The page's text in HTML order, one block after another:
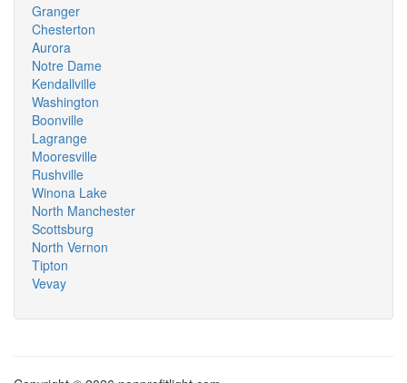
Granger
Chesterton
Aurora
Notre Dame
Kendallville
Washington
Boonville
Lagrange
Mooresville
Rushville
Winona Lake
North Manchester
Scottsburg
North Vernon
Tipton
Vevay